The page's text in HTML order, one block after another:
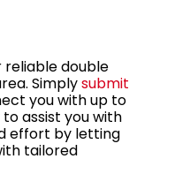
double
Simplysubmit
you with up to
assist you with
effort by letting
tailored